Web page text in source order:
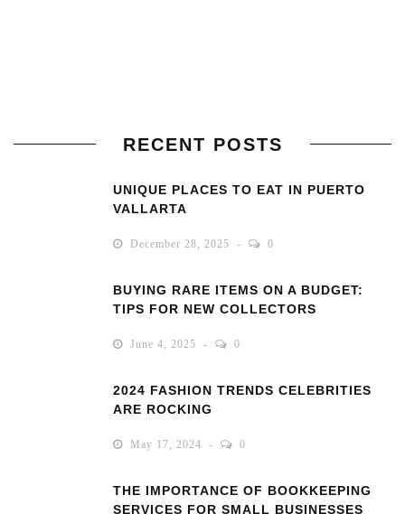
RECENT POSTS
UNIQUE PLACES TO EAT IN PUERTO
VALLARTA
December 28, 2025 0
BUYING RARE ITEMS ON A BUDGET:
TIPS FOR NEW COLLECTORS
June 4, 2025 0
2024 FASHION TRENDS CELEBRITIES
ARE ROCKING
May 17, 2024 0
THE IMPORTANCE OF BOOKKEEPING
SERVICES FOR SMALL BUSINESSES